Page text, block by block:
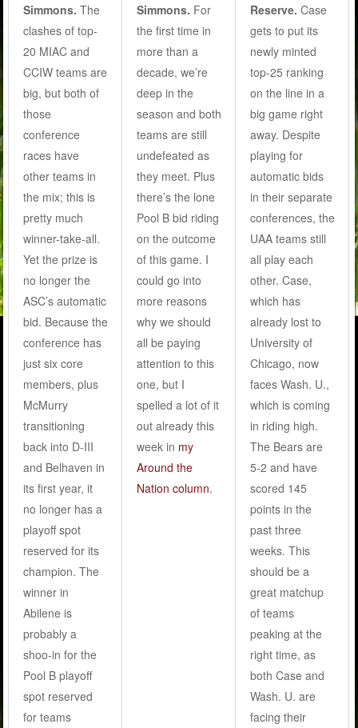
Simmons. The
clashes of top-
20 MIAC and
CCIW teams are
big, but both of
those
conference
races have
other teams in
the mix; this is
pretty much
winner-take-all.
Yet the prize is
no longer the
ASC’s automatic
bid. Because the
conference has
just six core
members, plus
McMurry
transitioning
back into D-III
and Belhaven in
its first year, it
no longer has a
playoff spot
reserved for its
champion. The
winner in
Abilene is
probably a
shoo-in for the
Pool B playoff
spot reserved
for teams
Simmons. For
the first time in
more than a
decade, we’re
deep in the
season and both
teams are still
undefeated as
they meet. Plus
there’s the lone
Pool B bid riding
on the outcome
of this game. I
could go into
more reasons
why we should
all be paying
attention to this
one, but I
spelled a lot of it
out already this
week in my
Around the
Nation column.
Reserve. Case
gets to put its
newly minted
top-25 ranking
on the line in a
big game right
away. Despite
playing for
automatic bids
in their separate
conferences, the
UAA teams still
all play each
other. Case,
which has
already lost to
University of
Chicago, now
faces Wash. U.,
which is coming
in riding high.
The Bears are
5-2 and have
scored 145
points in the
past three
weeks. This
should be a
great matchup
of teams
peaking at the
right time, as
both Case and
Wash. U. are
facing their